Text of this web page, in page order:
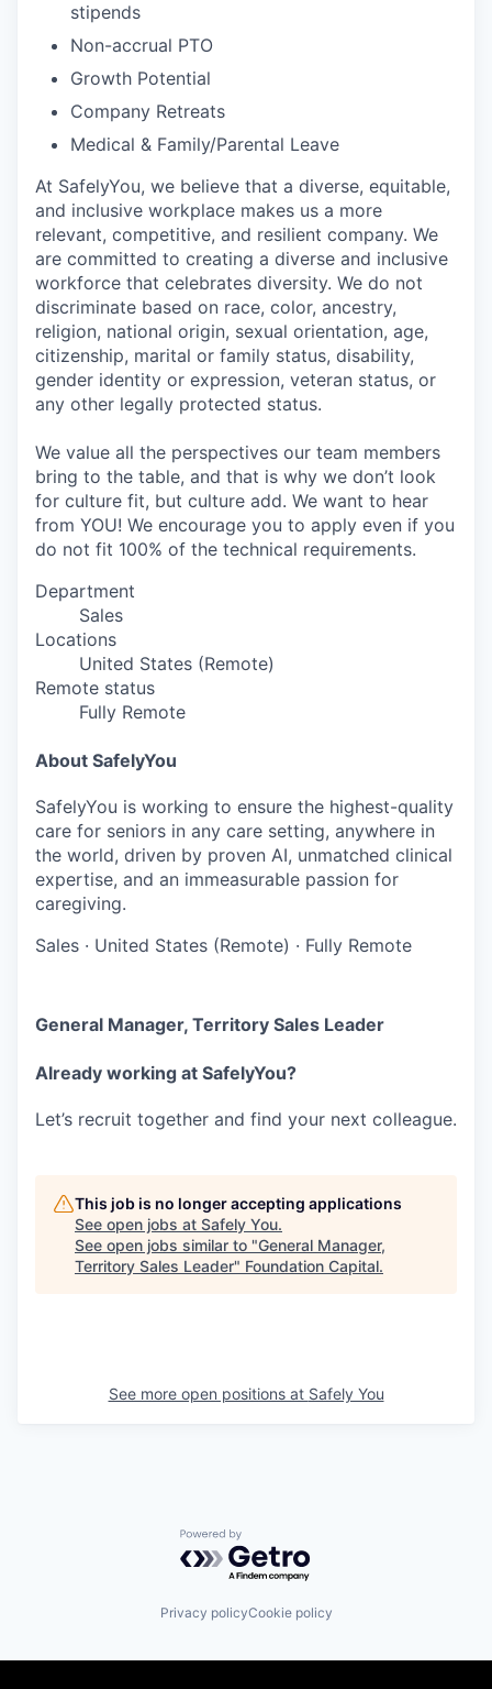
stipends
Non-accrual PTO
Growth Potential
Company Retreats
Medical & Family/Parental Leave
At SafelyYou, we believe that a diverse, equitable,
and inclusive workplace makes us a more
relevant, competitive, and resilient company. We
are committed to creating a diverse and inclusive
workforce that celebrates diversity. We do not
discriminate based on race, color, ancestry,
religion, national origin, sexual orientation, age,
citizenship, marital or family status, disability,
gender identity or expression, veteran status, or
any other legally protected status.
We value all the perspectives our team members
bring to the table, and that is why we don’t look
for culture fit, but culture add. We want to hear
from YOU! We encourage you to apply even if you
do not fit 100% of the technical requirements.
Department
Sales
Locations
United States (Remote)
Remote status
Fully Remote
About SafelyYou
SafelyYou is working to ensure the highest-quality
care for seniors in any care setting, anywhere in
the world, driven by proven AI, unmatched clinical
expertise, and an immeasurable passion for
caregiving.
Sales · United States (Remote) · Fully Remote
General Manager, Territory Sales Leader
Already working at SafelyYou?
Let’s recruit together and find your next colleague.
This job is no longer accepting applications
See open jobs at Safely You.
See open jobs similar to "General Manager,
Territory Sales Leader" Foundation Capital.
See more open positions at Safely You
Powered by Getro.com
Privacy policyCookie policy